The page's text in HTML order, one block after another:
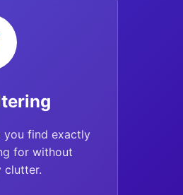
you find exactly
for without
clutter.